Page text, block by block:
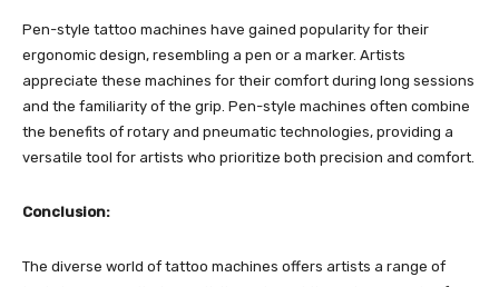
Pen-style tattoo machines have gained popularity for their
ergonomic design, resembling a pen or a marker. Artists
appreciate these machines for their comfort during long sessions
and the familiarity of the grip. Pen-style machines often combine
the benefits of rotary and pneumatic technologies, providing a
versatile tool for artists who prioritize both precision and comfort.
Conclusion:
The diverse world of tattoo machines offers artists a range of